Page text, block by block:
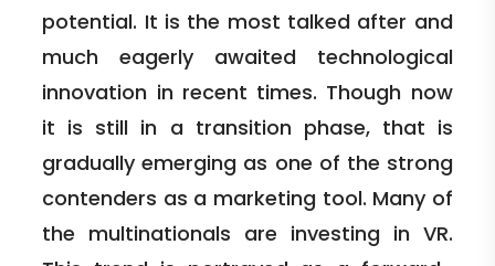
potential. It is the most talked after and
much eagerly awaited technological
innovation in recent times. Though now
it is still in a transition phase, that is
gradually emerging as one of the strong
contenders as a marketing tool. Many of
the multinationals are investing in VR.